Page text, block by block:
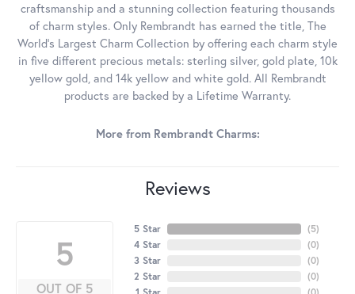
craftsmanship and a stunning collection featuring thousands
of charm styles. Only Rembrandt has earned the title, The
World's Largest Charm Collection by offering each charm style
in five different precious metals: sterling silver, gold plate, 10k
yellow gold, and 14k yellow and white gold. All Rembrandt
products are backed by a Lifetime Warranty.
More from Rembrandt Charms:
Reviews
5
OUT OF 5
5 Star
4 Star
3 Star
2 Star
(5)
(0)
(0)
(0)